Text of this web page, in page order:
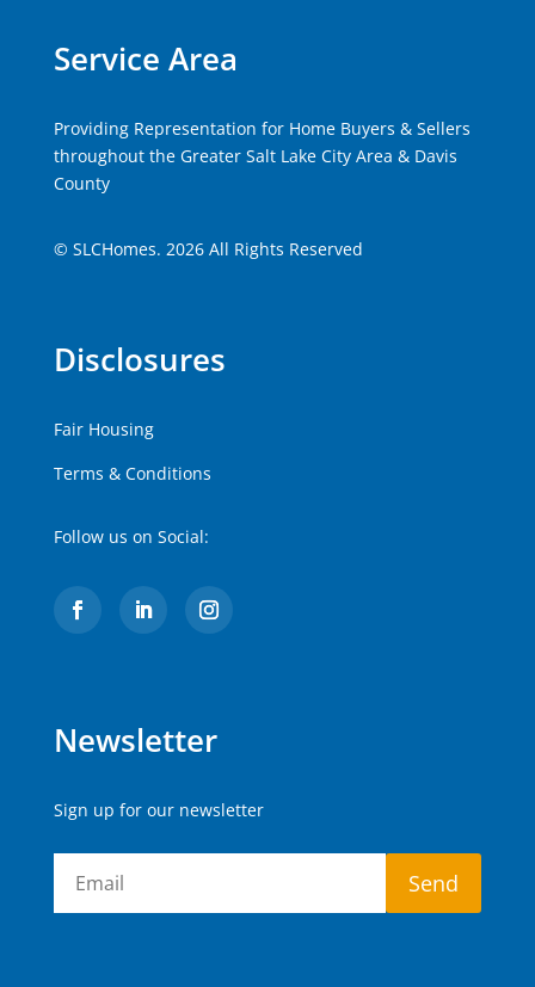
Service Area
Providing Representation for Home Buyers & Sellers
throughout the Greater Salt Lake City Area & Davis
County
© SLCHomes. 2026 All Rights Reserved
Disclosures
Fair Housing
Terms & Conditions
Follow us on Social:
Newsletter
Sign up for our newsletter
Send